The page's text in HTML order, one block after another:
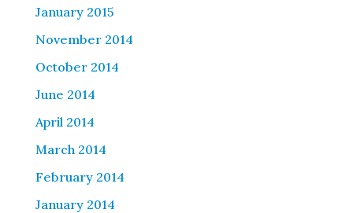
January 2015
November 2014
October 2014
June 2014
April 2014
March 2014
February 2014
January 2014